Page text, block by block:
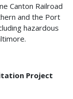
Canton Railroad
and the Port
hazardous
Project